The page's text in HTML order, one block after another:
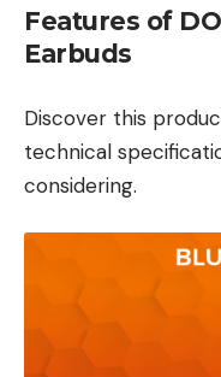
Features of
Earbuds
Discover this
technical
considering.